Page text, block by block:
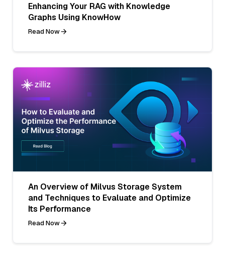
Enhancing Your RAG with Knowledge
Graphs Using KnowHow
Read Now
An Overview of Milvus Storage System
and Techniques to Evaluate and Optimize
Its Performance
Read Now